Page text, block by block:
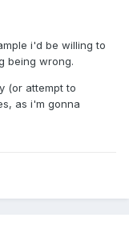
i'd be willing to
being wrong.
(or attempt to
as i'm gonna